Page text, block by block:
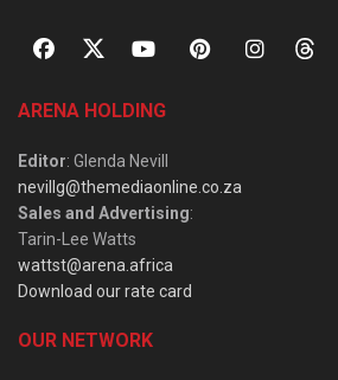
ARENA HOLDING
Editor: Glenda Nevill
nevillg@themediaonline.co.za
Sales and Advertising:
Tarin-Lee Watts
wattst@arena.africa
Download our rate card
OUR NETWORK